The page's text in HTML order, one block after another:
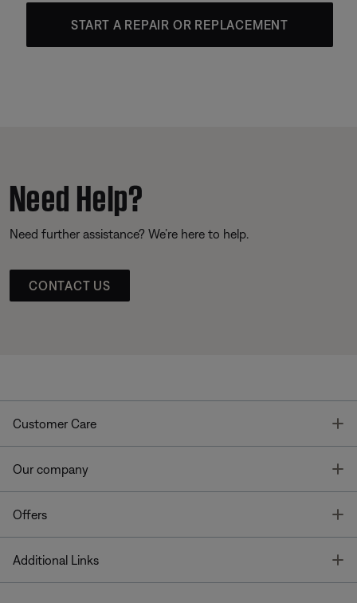
START A REPAIR OR REPLACEMENT
Need Help?
Need further assistance? We’re here to help.
CONTACT US
Customer Care
Our company
Offers
Additional Links